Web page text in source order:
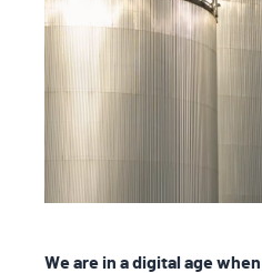
We are in a digital age